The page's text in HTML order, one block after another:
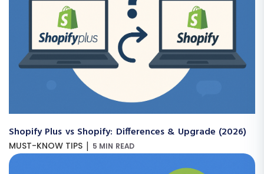
Shopify Plus vs Shopify: Differences & Upgrade (2026)
MUST-KNOW TIPS | 5 MIN READ